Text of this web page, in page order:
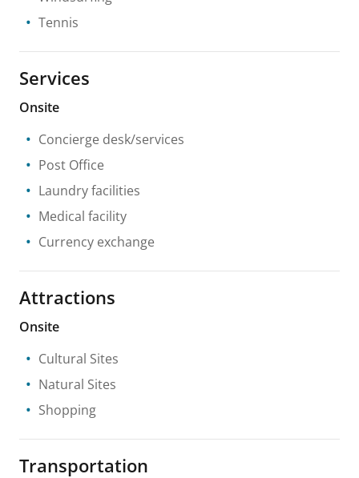
Tennis
Services
Onsite
Concierge desk/services
Post Office
Laundry facilities
Medical facility
Currency exchange
Attractions
Onsite
Cultural Sites
Natural Sites
Shopping
Transportation